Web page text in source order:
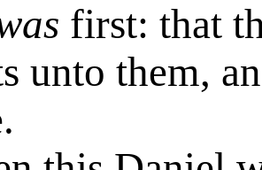
first: that
unto them,